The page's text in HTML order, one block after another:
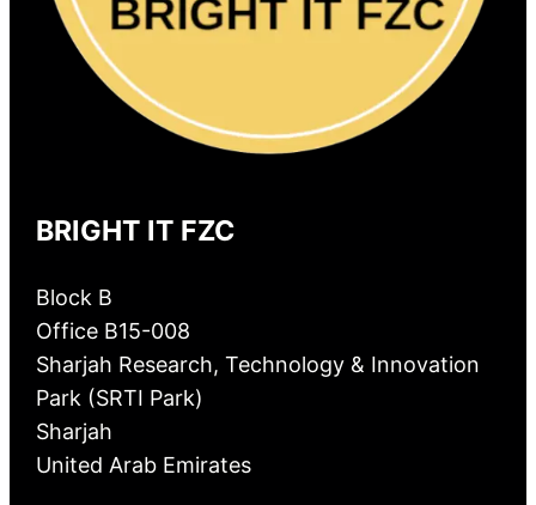
BRIGHT IT FZC
Block B
Office B15-008
Sharjah Research, Technology & Innovation
Park (SRTI Park)
Sharjah
United Arab Emirates